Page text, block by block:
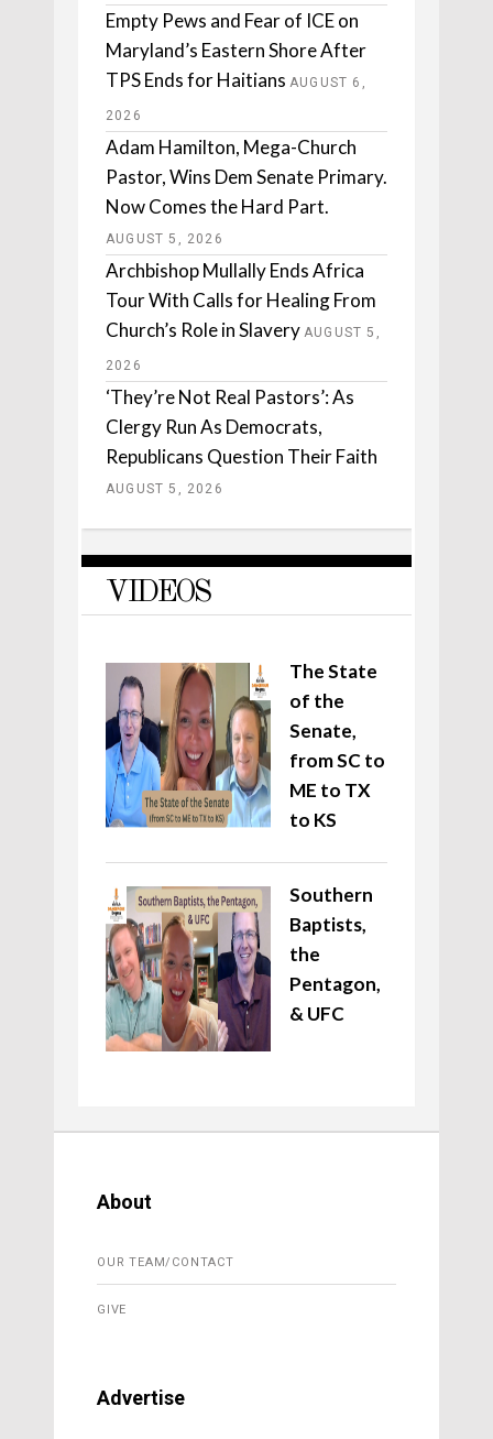
Empty Pews and Fear of ICE on
Maryland’s Eastern Shore After
TPS Ends for Haitians AUGUST 6,
2026
Adam Hamilton, Mega-Church
Pastor, Wins Dem Senate Primary.
Now Comes the Hard Part.
AUGUST 5, 2026
Archbishop Mullally Ends Africa
Tour With Calls for Healing From
Church’s Role in Slavery AUGUST 5,
2026
‘They’re Not Real Pastors’: As
Clergy Run As Democrats,
Republicans Question Their Faith
AUGUST 5, 2026
VIDEOS
The State
of the
Senate,
from SC to
ME to TX
to KS
Southern
Baptists,
the
Pentagon,
& UFC
About
OUR TEAM/CONTACT
GIVE
Advertise